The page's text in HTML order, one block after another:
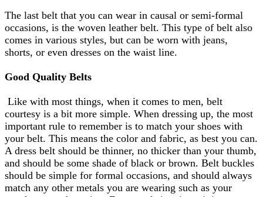
The last belt that you can wear in causal or semi-formal
occasions, is the woven leather belt. This type of belt also
comes in various styles, but can be worn with jeans,
shorts, or even dresses on the waist line.
Good Quality Belts
Like with most things, when it comes to men, belt
courtesy is a bit more simple. When dressing up, the most
important rule to remember is to match your shoes with
your belt. This means the color and fabric, as best you can.
A dress belt should be thinner, no thicker than your thumb,
and should be some shade of black or brown. Belt buckles
should be simple for formal occasions, and should always
match any other metals you are wearing such as your